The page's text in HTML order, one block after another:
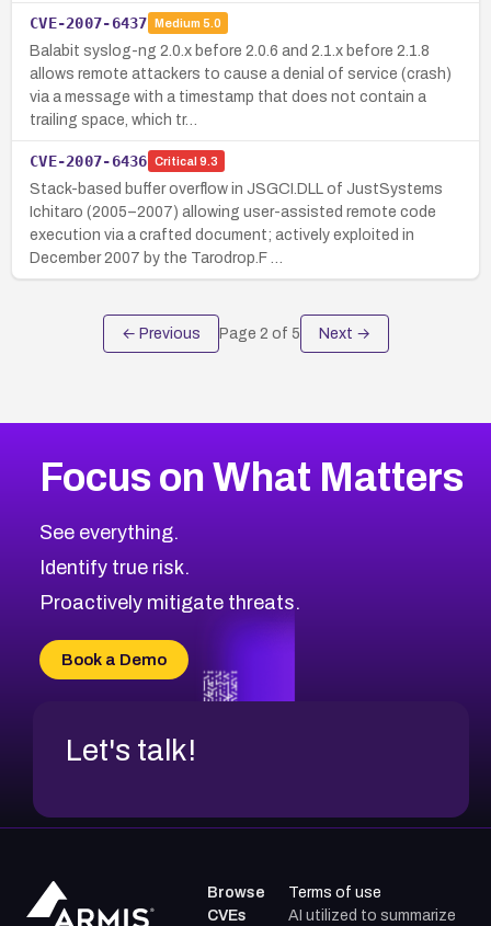
CVE-2007-6437 Medium 5.0
Balabit syslog-ng 2.0.x before 2.0.6 and 2.1.x before 2.1.8
allows remote attackers to cause a denial of service (crash)
via a message with a timestamp that does not contain a
trailing space, which tr…
CVE-2007-6436 Critical 9.3
Stack-based buffer overflow in JSGCI.DLL of JustSystems
Ichitaro (2005–2007) allowing user-assisted remote code
execution via a crafted document; actively exploited in
December 2007 by the Tarodrop.F …
← Previous Page 2 of 5 Next →
Focus on What Matters
See everything.
Identify true risk.
Proactively mitigate threats.
Book a Demo
Let's talk!
Browse
CVEs
Terms of use
AI utilized to summarize